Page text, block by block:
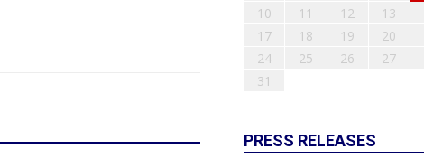
10
11 12 13
17
18 19 20
24
25 26 27
31
PRESS RELEASES